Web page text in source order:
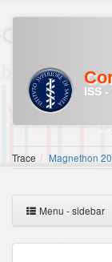
ISS -
Trace Magnethon
Menu - sidebar